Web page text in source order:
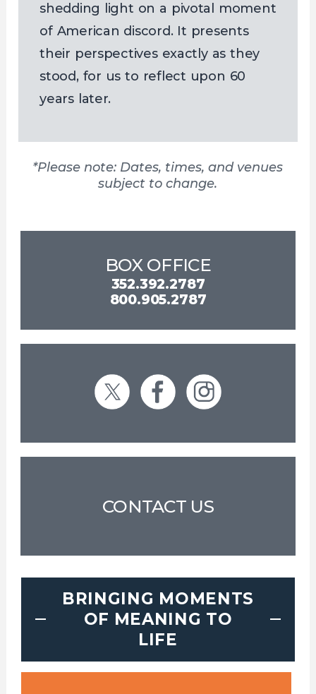
shedding light on a pivotal moment
of American discord. It presents
their perspectives exactly as they
stood, for us to reflect upon 60
years later.
*Please note: Dates, times, and venues
subject to change.
BOX OFFICE
352.392.2787
800.905.2787
CONTACT US
BRINGING MOMENTS
OF MEANING TO
LIFE